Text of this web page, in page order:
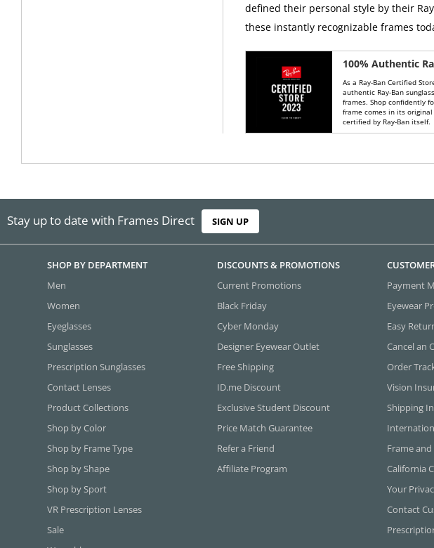
defined their personal style by their
these instantly recognizable frames
100% Authentic
As a Ray-Ban Certified
authentic Ray-Ban
frames. Shop confidently
frame comes in its
certified by Ray-Ban itself.
Stay up to date with Frames Direct SIGN UP
SHOP BY DEPARTMENT
Men
Women
Eyeglasses
Sunglasses
Prescription Sunglasses
Contact Lenses
Product Collections
Shop by Color
Shop by Frame Type
Shop by Shape
Shop by Sport
VR Prescription Lenses
Sale
DISCOUNTS & PROMOTIONS
Current Promotions
Black Friday
Cyber Monday
Designer Eyewear Outlet
Free Shipping
ID.me Discount
Exclusive Student Discount
Price Match Guarantee
Refer a Friend
Affiliate Program
Payment
Eyewear
Easy
Cancel an
Order
Vision
Shipping
Frame
California
Your
Contact